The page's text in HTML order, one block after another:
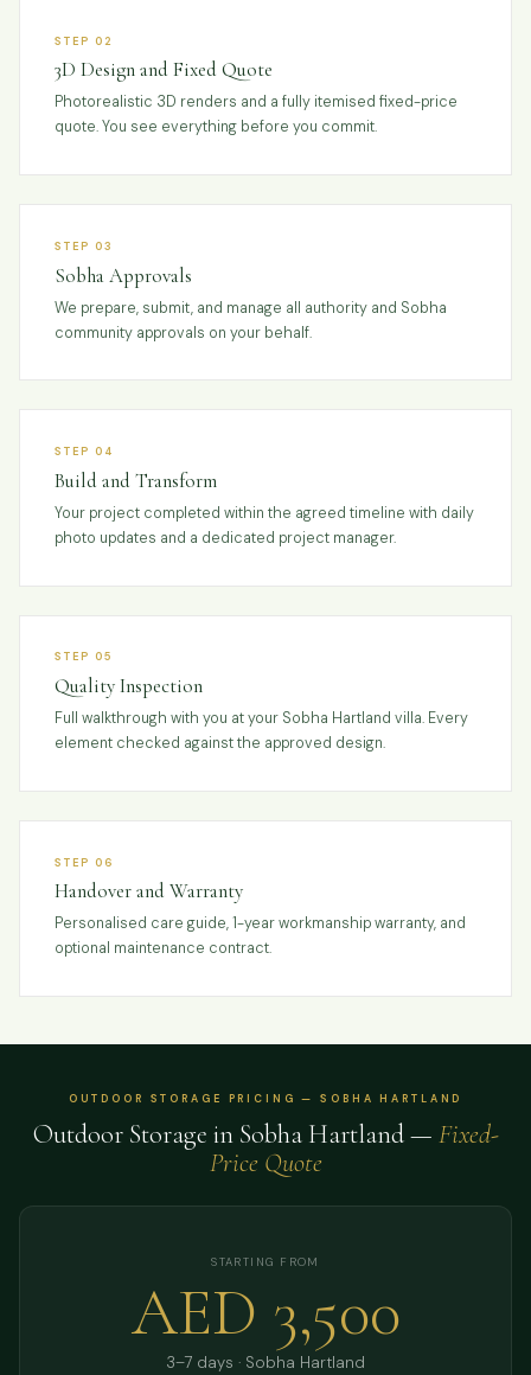
STEP 02
3D Design and Fixed Quote
Photorealistic 3D renders and a fully itemised fixed-price
quote. You see everything before you commit.
STEP 03
Sobha Approvals
We prepare, submit, and manage all authority and Sobha
community approvals on your behalf.
STEP 04
Build and Transform
Your project completed within the agreed timeline with daily
photo updates and a dedicated project manager.
STEP 05
Quality Inspection
Full walkthrough with you at your Sobha Hartland villa. Every
element checked against the approved design.
STEP 06
Handover and Warranty
Personalised care guide, 1-year workmanship warranty, and
optional maintenance contract.
OUTDOOR STORAGE PRICING — SOBHA HARTLAND
Outdoor Storage in Sobha Hartland — Fixed-
Price Quote
STARTING FROM
AED 3,500
3–7 days · Sobha Hartland